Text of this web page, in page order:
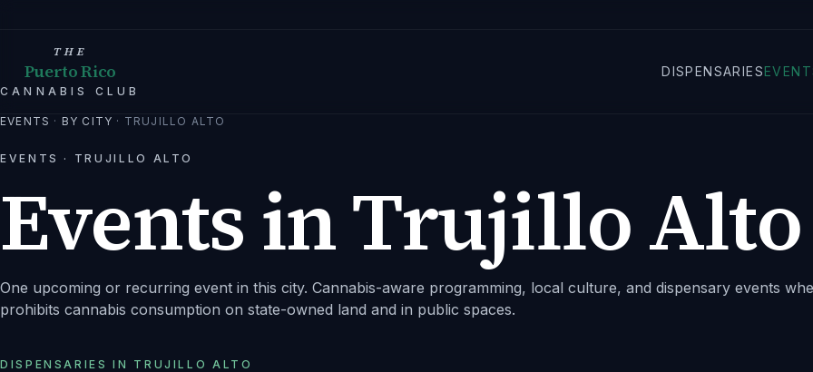
THE
Puerto Rico
CANNABIS CLUB
DISPENSARIES
EVENTS · BY CITY · TRUJILLO ALTO
EVENTS · TRUJILLO ALTO
Events inTrujillo Alto
One upcoming or recurring event in this city. Cannabis-aware programming, local culture, and dispensary events
prohibits cannabis consumption on state-owned land and in public spaces.
DISPENSARIES IN TRUJILLO ALTO